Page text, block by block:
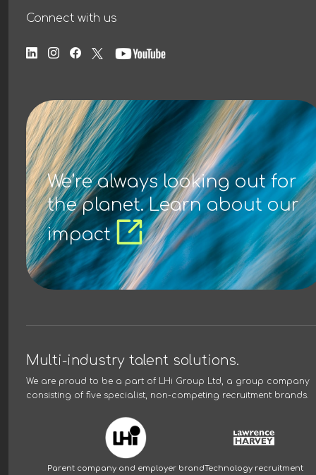
Connect with us
We’re always looking out for
the planet. Learn about our
impact
Multi-industry talent solutions.
We are proud to be a part of LHi Group Ltd, a group company
consisting of five specialist, non-competing recruitment brands.
Parent company and employer brandTechnology recruitment